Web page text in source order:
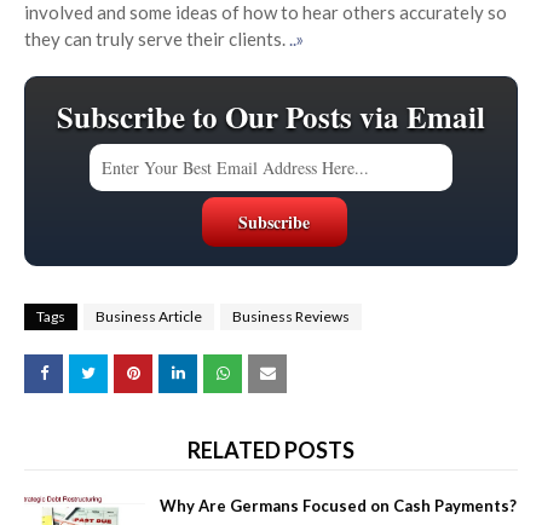
involved and some ideas of how to hear others accurately so
they can truly serve their clients...»
Subscribe to Our Posts via Email
Tags Business Article Business Reviews
RELATED POSTS
Why Are Germans Focused on Cash Payments?